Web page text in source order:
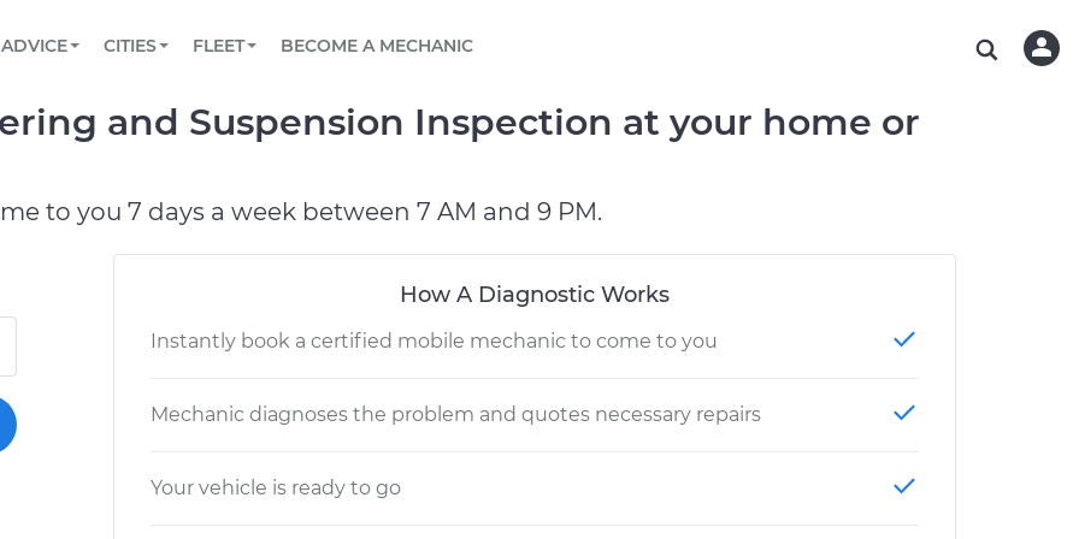
Book a top-rated mobile mechanic online
Reach us by phone or email, or read FAQ
TOWING AND ROADSIDE
ADVICE
View your car’s maintenance schedule
CITIES
CHICAGO, IL CHARLOTTE, NC
FLEET
Partner with us to simplify and scale fleet
BECOME A MECHANIC
and Suspension Inspection at your home or
to you 7 days a week between 7 AM and 9 PM.
How A Diagnostic Works
Instantly book a certified mobile mechanic to come to you
Mechanic diagnoses the problem and quotes necessary repairs
Your vehicle is ready to go